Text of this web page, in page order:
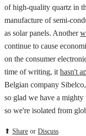
of high-quality quartz in
manufacture of semi-
as solar panels. Another
continue to cause
on the consumer
time of writing, it hasn't
Belgian company
so glad we have a
so we're isolated from
⬆ Shareor Discuss